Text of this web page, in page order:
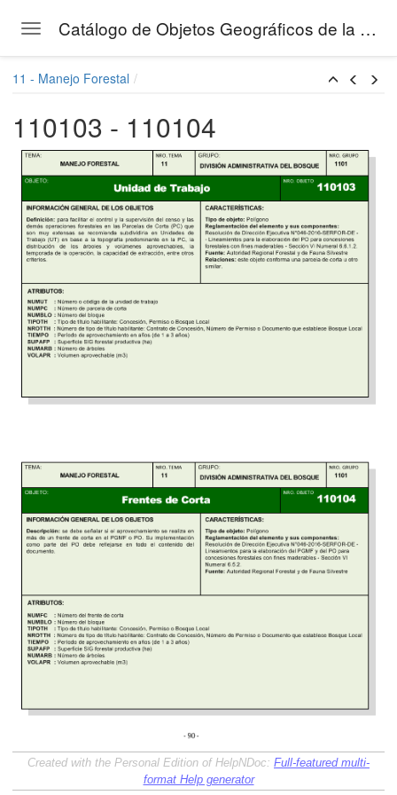
Toggle navigation Catálogo de Objetos Geográficos de la Gestión Forestal del SERFOR
11 - Manejo Forestal
110103 - 110104
Created with the Personal Edition of HelpNDoc: Full-featured multi-
format Help generator